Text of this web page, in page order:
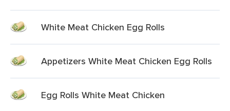
White Meat Chicken Egg Rolls
Appetizers White Meat Chicken Egg Rolls
Egg Rolls White Meat Chicken